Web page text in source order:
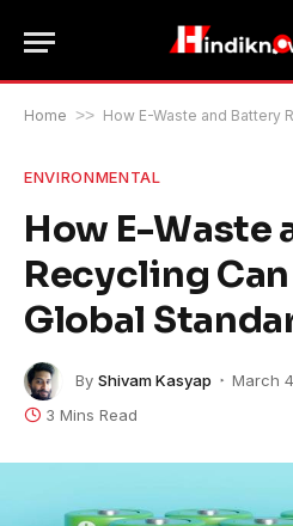
Home >> How E-Waste and Battery
ENVIRONMENTAL
How E-Waste
Recycling
Global
By Shivam Kasyap March
3 Mins Read